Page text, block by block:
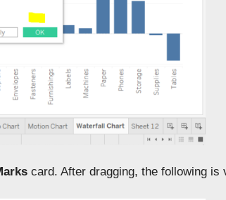
card. After dragging, the following is